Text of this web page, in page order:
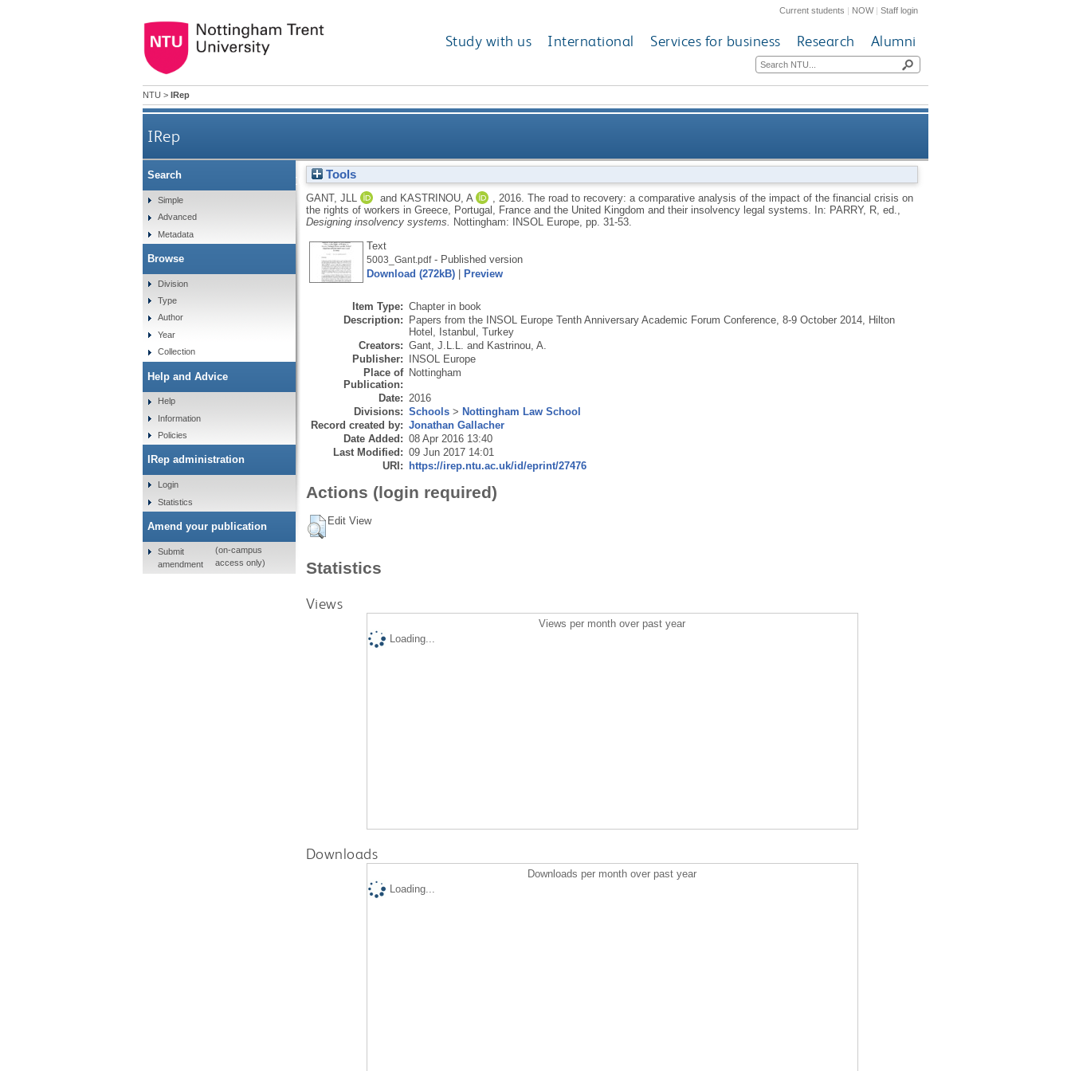
Current students | NOW|Staff login
Study with us International Services for business Research Alumni
NTU > IRep
IRep
The road to recovery: a comparative analysis of the impact of the financial crisis on the rights of workers in
Greece, Portugal, France and the United Kingdom and their insolvency legal systems
Tools
GANT, JLL and KASTRINOU, A 2016. The road to recovery: a comparative analysis of the impact of the financial crisis on
the rights of workers in Greece, Portugal, France and the United Kingdom and their insolvency legal systems.
In: PARRY, R, ed.,
Designing insolvency systems.
Nottingham: INSOL Europe, pp. 31-53.
Text
5003_Gant.pdf- Published version
Download (272kB)| Preview
Item Type: Chapter in book
Description: Papers from the INSOL Europe Tenth Anniversary Academic Forum Conference, 8-9 October 2014, Hilton
Hotel, Istanbul, Turkey
Creators: Gant, J.L.L. and Kastrinou, A.
Publisher: INSOL Europe
Place of
Publication:
Nottingham
Date: 2016
Divisions: Schools> Nottingham Law School
Record created by: Jonathan Gallacher
Date Added: 08 Apr 2016 13:40
Last Modified: 09 Jun 2017 14:01
URI: https://irep.ntu.ac.uk/id/eprint/27476
Actions (login required)
Edit View
Statistics
Views
Views per month over past year
Loading...
Downloads
Downloads per month over past year
Loading...
Search
Simple
Advanced
Metadata
Browse
Division
Type
Author
Year
Collection
Help and Advice
Help
Information
Policies
IRep administration
Login
Statistics
Amend your publication
Submit
amendment
(on-campus
access only)